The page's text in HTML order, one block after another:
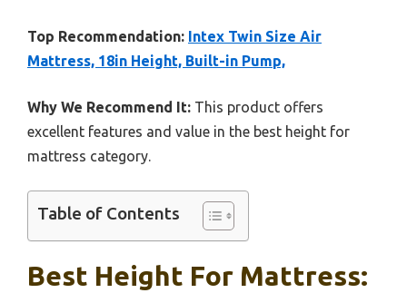
Top Recommendation: Intex Twin Size Air
Mattress, 18in Height, Built-in Pump,
Why We Recommend It: This product offers
excellent features and value in the best height for
mattress category.
Table of Contents
Best Height For Mattress: